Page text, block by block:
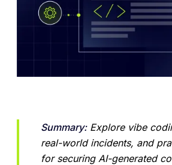
Summary: Explore vibe
real-world incidents, and
for securing AI-generated